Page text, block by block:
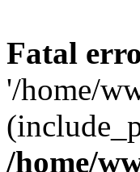
Fatal
'/home/
/home/